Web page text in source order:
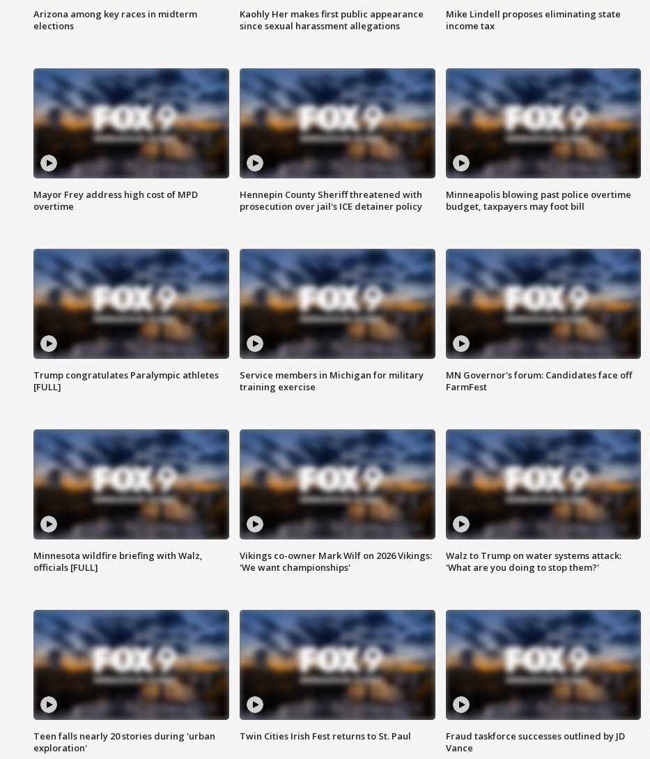
Arizona among key races in midterm
elections
Kaohly Her makes first public appearance
since sexual harassment allegations
Mike Lindell proposes eliminating state
income tax
Mayor Frey address high cost of MPD
overtime
Hennepin County Sheriff threatened with
prosecution over jail's ICE detainer policy
Minneapolis blowing past police overtime
budget, taxpayers may foot bill
Trump congratulates Paralympic athletes
[FULL]
Service members in Michigan for military
training exercise
MN Governor's forum: Candidates face off
FarmFest
Minnesota wildfire briefing with Walz,
officials [FULL]
Vikings co-owner Mark Wilf on 2026 Vikings:
'We want championships'
Walz to Trump on water systems attack:
'What are you doing to stop them?'
Teen falls nearly 20 stories during 'urban
exploration'
Twin Cities Irish Fest returns to St. Paul
Fraud taskforce successes outlined by JD
Vance